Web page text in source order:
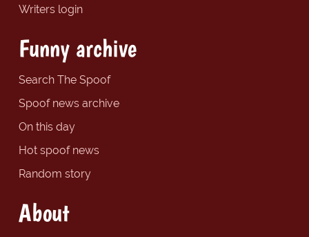
Writers login
Funny archive
Search The Spoof
Spoof news archive
On this day
Hot spoof news
Random story
About